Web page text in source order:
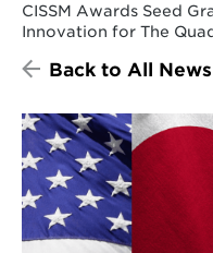
CISSM Awards Seed
Innovation for The
Back to All News